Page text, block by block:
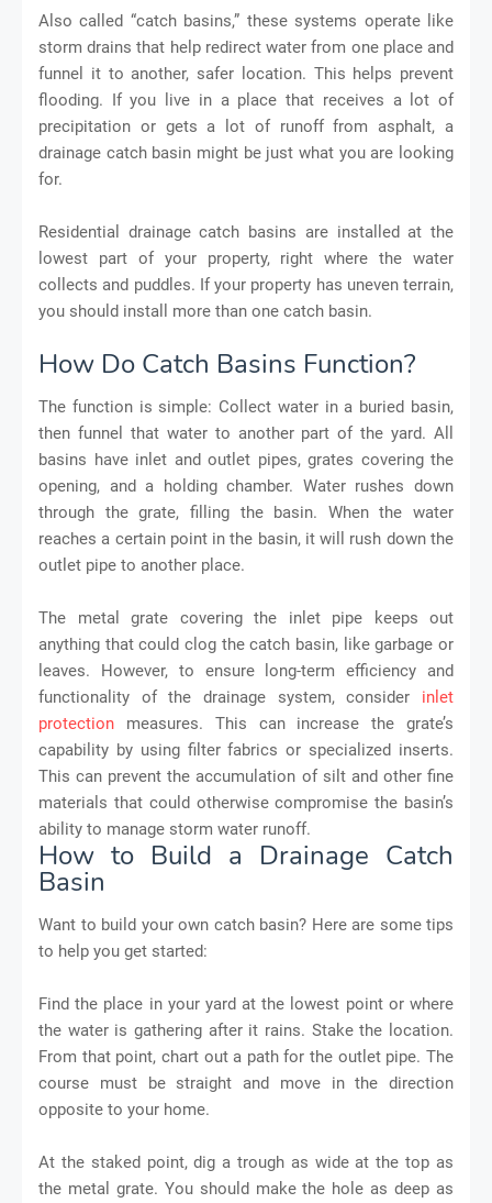
Also called “catch basins,” these systems operate like
storm drains that help redirect water from one place and
funnel it to another, safer location. This helps prevent
flooding. If you live in a place that receives a lot of
precipitation or gets a lot of runoff from asphalt, a
drainage catch basin might be just what you are looking
for.
Residential drainage catch basins are installed at the
lowest part of your property, right where the water
collects and puddles. If your property has uneven terrain,
you should install more than one catch basin.
How Do Catch Basins Function?
The function is simple: Collect water in a buried basin,
then funnel that water to another part of the yard. All
basins have inlet and outlet pipes, grates covering the
opening, and a holding chamber. Water rushes down
through the grate, filling the basin. When the water
reaches a certain point in the basin, it will rush down the
outlet pipe to another place.
The metal grate covering the inlet pipe keeps out
anything that could clog the catch basin, like garbage or
leaves. However, to ensure long-term efficiency and
functionality of the drainage system, consider inlet
protection measures. This can increase the grate’s
capability by using filter fabrics or specialized inserts.
This can prevent the accumulation of silt and other fine
materials that could otherwise compromise the basin’s
ability to manage storm water runoff.
How to Build a Drainage Catch
Basin
Want to build your own catch basin? Here are some tips
to help you get started:
Find the place in your yard at the lowest point or where
the water is gathering after it rains. Stake the location.
From that point, chart out a path for the outlet pipe. The
course must be straight and move in the direction
opposite to your home.
At the staked point, dig a trough as wide at the top as
the metal grate. You should make the hole as deep as